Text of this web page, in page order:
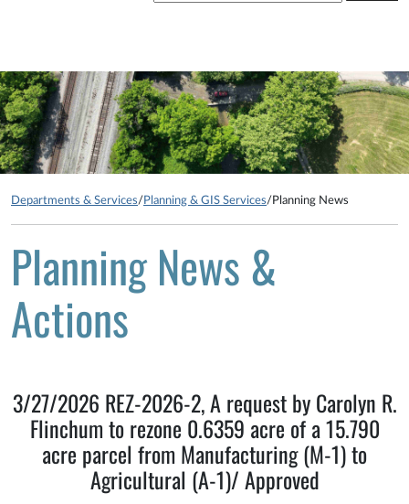
Departments & Services/ Planning & GIS Services/ Planning News
Planning News &
Actions
3/27/2026 REZ-2026-2, A request by Carolyn R.
Flinchum to rezone 0.6359 acre of a 15.790
acre parcel from Manufacturing (M-1) to
Agricultural (A-1)/ Approved